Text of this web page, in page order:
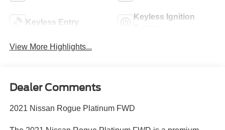
Keyless Entry
Keyless Ignition
View More Highlights...
Dealer Comments
2021 Nissan Rogue Platinum FWD